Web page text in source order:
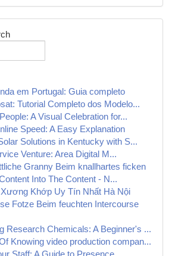
em Portugal: Guia completo
Tutorial Completo dos Modelo...
A Visual Celebration for...
Speed: A Easy Explanation
Solutions in Kentucky with S...
Venture: Area Digital M...
Granny Beim knallhartes ficken
Into The Content - N...
Khớp Uy Tín Nhất Hà Nội
Fotze Beim feuchten Intercourse
Research Chemicals: A Beginner's ...
Knowing video production compan...